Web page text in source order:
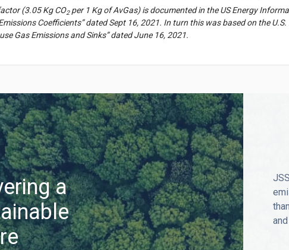
(3.05 Kg CO2per 1 Kg of AvGas) is documented in the US Energy
Coefficients” dated Sept 16, 2021. In turn this was based on the U.S.
Gas Emissions and Sinks” dated June 16, 2021.
a